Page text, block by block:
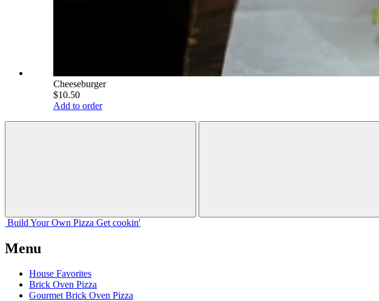
Cheeseburger
$10.50
Add to order
Build Your Own Pizza Get cookin'
Menu
House Favorites
Brick Oven Pizza
Gourmet Brick Oven Pizza